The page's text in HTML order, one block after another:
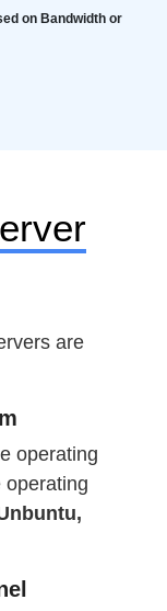
on Bandwidth or
are
operating
operating